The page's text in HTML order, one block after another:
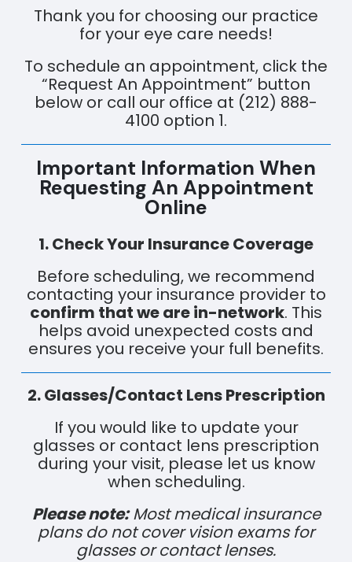
Thank you for choosing our practice
for your eye care needs!
To schedule an appointment, click the
“Request An Appointment” button
below or call our office at (212) 888-
4100 option 1.
Important Information When
Requesting An Appointment
Online
1. Check Your Insurance Coverage
Before scheduling, we recommend
contacting your insurance provider to
confirm that we are in-network. This
helps avoid unexpected costs and
ensures you receive your full benefits.
2. Glasses/Contact Lens Prescription
If you would like to update your
glasses or contact lens prescription
during your visit, please let us know
when scheduling.
Please note:Most medical insurance
plans do not cover vision exams for
glasses or contact lenses.